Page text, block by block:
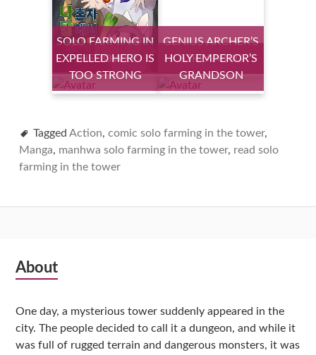
SOLO FARMING IN
THE TOWER
GENIUS ARCHER’S
STREAMING
EXPELLED HERO IS
TOO STRONG
HOLY EMPEROR’S
GRANDSON
Tagged Action, comic solo farming in the tower,
Manga, manhwa solo farming in the tower, read solo
farming in the tower
Subsidiary
About
One day, a mysterious tower suddenly appeared in the
city. The people decided to call it a dungeon, and while it
was full of rugged terrain and dangerous monsters, it was